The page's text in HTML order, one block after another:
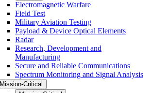
Electromagnetic Warfare
Field Test
Military Aviation Testing
Payload & Device Optical Elements
Radar
Research, Development and
Manufacturing
Secure and Reliable Communications
Spectrum Monitoring and Signal Analysis
Mission-Critical